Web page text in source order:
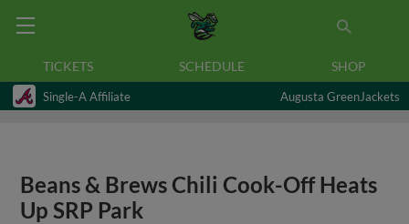
TICKETS SCHEDULE SHOP
Single-A Affiliate Augusta GreenJackets
Beans & Brews Chili Cook-Off Heats
Up SRP Park